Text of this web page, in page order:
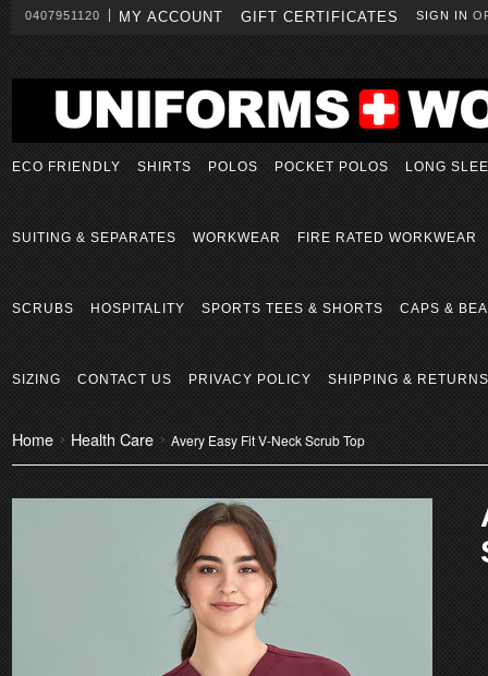
0407951120 MY ACCOUNT GIFT CERTIFICATES SIGN IN
ECO FRIENDLY SHIRTS POLOS POCKET POLOS LONG
SUITING & SEPARATES WORKWEAR FIRE RATED WORKWEAR
SCRUBS HOSPITALITY SPORTS TEES & SHORTS CAPS &
SIZING CONTACT US PRIVACY POLICY SHIPPING & RETURNS
Home Health Care Avery Easy Fit V-Neck Scrub Top